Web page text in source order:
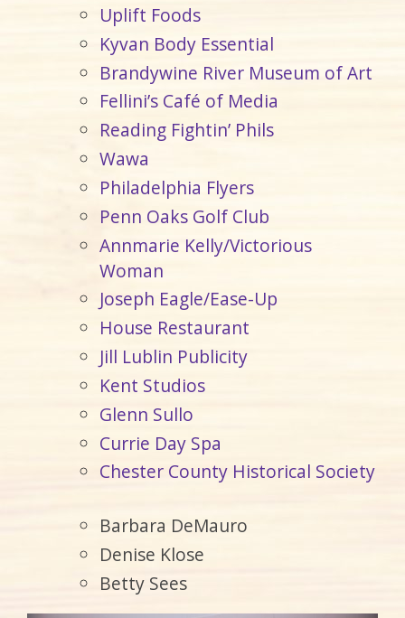
Uplift Foods
Kyvan Body Essential
Brandywine River Museum of Art
Fellini’s Café of Media
Reading Fightin’ Phils
Wawa
Philadelphia Flyers
Penn Oaks Golf Club
Annmarie Kelly/Victorious
Woman
Joseph Eagle/Ease-Up
House Restaurant
Jill Lublin Publicity
Kent Studios
Glenn Sullo
Currie Day Spa
Chester County Historical Society
Barbara DeMauro
Denise Klose
Betty Sees